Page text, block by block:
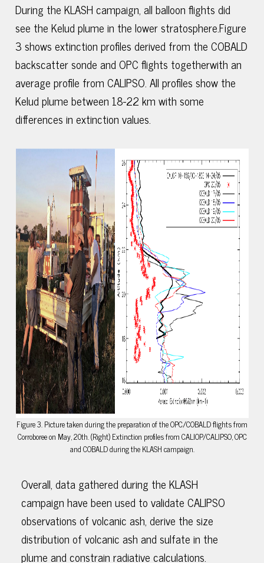
During the KLASH campaign, all balloon flights did
see the Kelud plume in the lower stratosphere.Figure
3 shows extinction profiles derived from the COBALD
backscatter sonde and OPC flights togetherwith an
average profile from CALIPSO. All profiles show the
Kelud plume between 18-22 km with some
differences in extinction values.
Figure 3. Picture taken during the preparation of the OPC/COBALD flights from
Corroboree on May, 20th. (Right) Extinction profiles from CALIOP/CALIPSO, OPC
and COBALD during the KLASH campaign.
Overall, data gathered during the KLASH
campaign have been used to validate CALIPSO
observations of volcanic ash, derive the size
distribution of volcanic ash and sulfate in the
plume and constrain radiative calculations.